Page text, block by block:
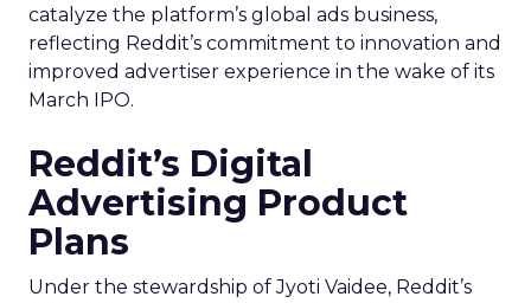
catalyze the platform’s global ads business,
reflecting Reddit’s commitment to innovation and
improved advertiser experience in the wake of its
March IPO.
Reddit’s Digital
Advertising Product
Plans
Under the stewardship of Jyoti Vaidee, Reddit’s